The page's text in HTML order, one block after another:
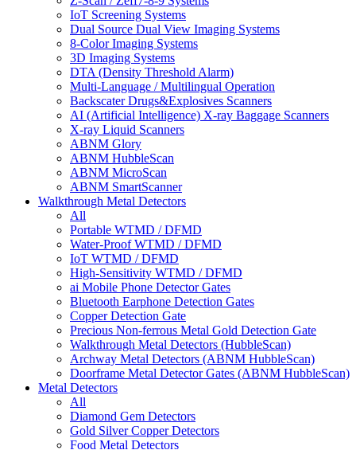
IoT Screening Systems
Dual Source Dual View Imaging Systems
8-Color Imaging Systems
3D Imaging Systems
DTA (Density Threshold Alarm)
Multi-Language / Multilingual Operation
Backscater Drugs&Explosives Scanners
AI (Artificial Intelligence) X-ray Baggage Scanners
X-ray Liquid Scanners
ABNM Glory
ABNM HubbleScan
ABNM MicroScan
ABNM SmartScanner
Walkthrough Metal Detectors
All
Portable WTMD / DFMD
Water-Proof WTMD / DFMD
IoT WTMD / DFMD
High-Sensitivity WTMD / DFMD
ai Mobile Phone Detector Gates
Bluetooth Earphone Detection Gates
Copper Detection Gate
Precious Non-ferrous Metal Gold Detection Gate
Walkthrough Metal Detectors (HubbleScan)
Archway Metal Detectors (ABNM HubbleScan)
Doorframe Metal Detector Gates (ABNM HubbleScan)
Metal Detectors
All
Diamond Gem Detectors
Gold Silver Copper Detectors
Food Metal Detectors